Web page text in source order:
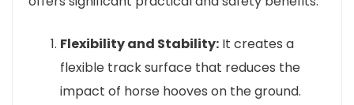
Flexibility and Stability: It creates a
flexible track surface that reduces the
impact of horse hooves on the ground.